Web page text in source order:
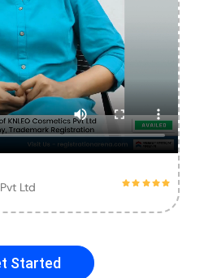
Ltd
Started